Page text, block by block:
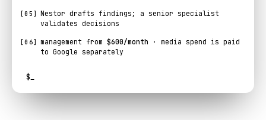
[05]
Nestor drafts findings; a senior specialist
validates decisions
[06] management from $600/month · media spend is paid
to Google separately
$